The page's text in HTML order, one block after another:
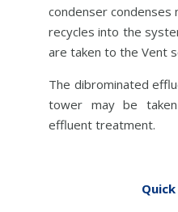
condenser condenses
recycles into the
are taken to the Vent
The dibrominated
tower may be
effluent treatment.